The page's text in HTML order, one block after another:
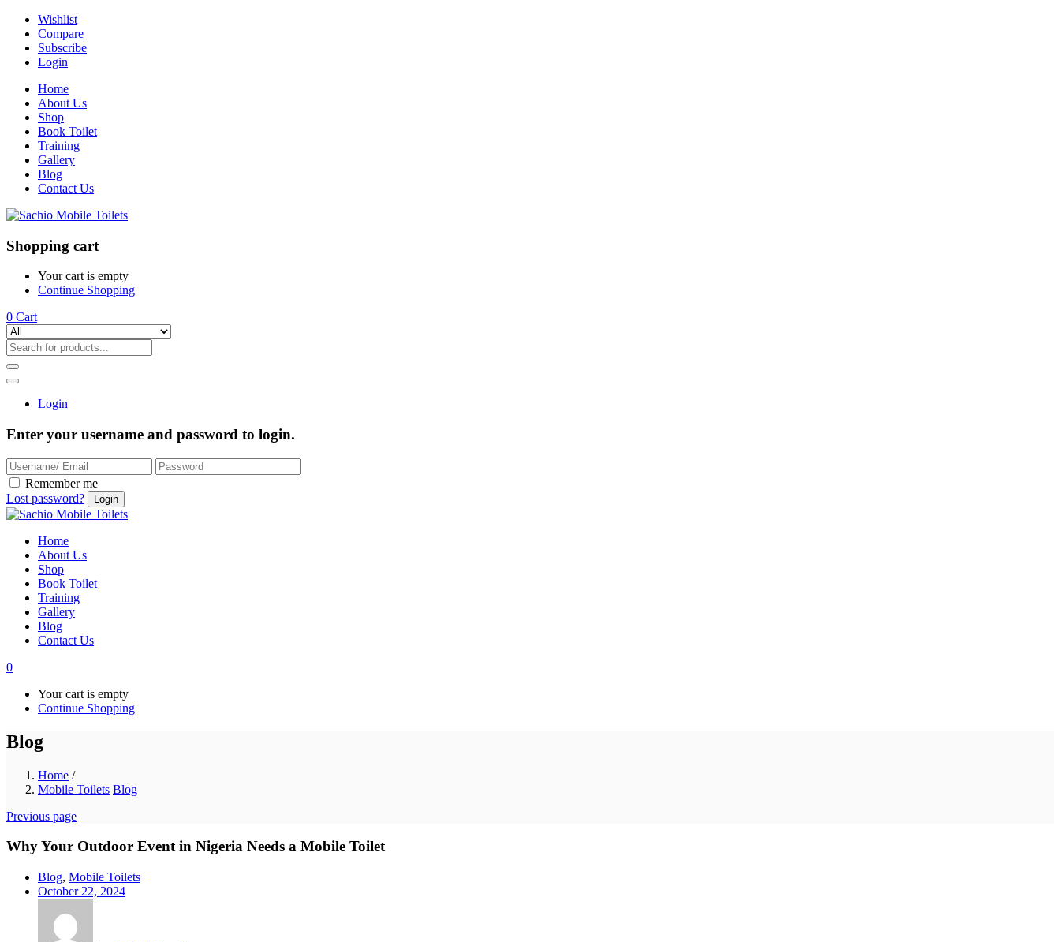
Wishlist
Compare
Subscribe
Login
Home
About Us
Shop
Book Toilet
Training
Gallery
Blog
Contact Us
Shopping cart
Your cart is empty
Continue Shopping
0 Cart
Login
Enter your username and password to login.
Remember me
Lost password?
Home
About Us
Shop
Book Toilet
Training
Gallery
Blog
Contact Us
0
Your cart is empty
Continue Shopping
Blog
Home /
Mobile Toilets Blog
Previous page
Why Your Outdoor Event in Nigeria Needs a Mobile Toilet
Blog, Mobile Toilets
Posted
October 22, 2024